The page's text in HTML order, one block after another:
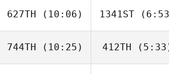
Molly
Divens
Molly
Divens
627TH (10:06)
Tina
1341ST
Grace
744TH (10:25) 412TH